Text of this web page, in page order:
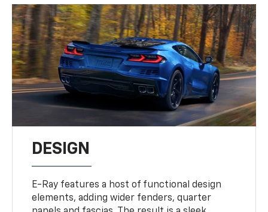
DESIGN
E-Ray features a host of functional design
elements, adding wider fenders, quarter